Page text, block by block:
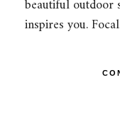
beautiful outdoor
inspires you.